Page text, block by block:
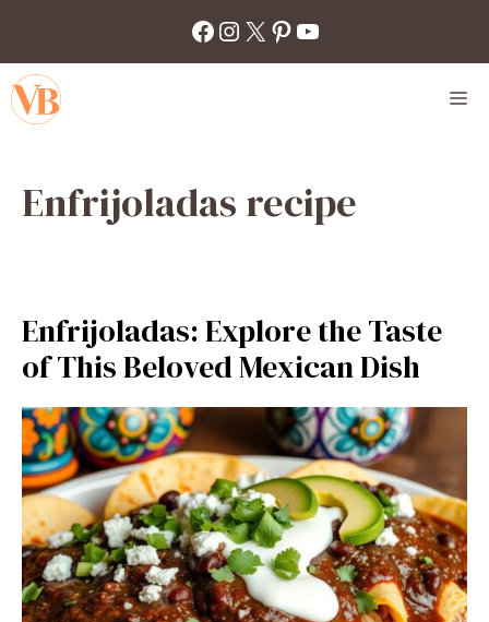
content
Facebook
Instagram
X Pinterest
YouTube
Enfrijoladas recipe
Enfrijoladas: Explore the Taste
of This Beloved Mexican Dish